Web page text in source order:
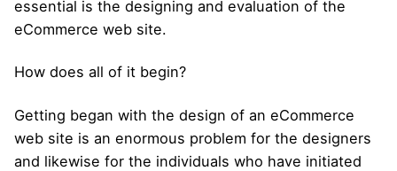
essential is the designing and evaluation of the
eCommerce web site.
How does all of it begin?
Getting began with the design of an eCommerce
web site is an enormous problem for the designers
and likewise for the individuals who have initiated